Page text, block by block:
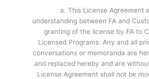
a. This License Agreement
understanding between FA and
granting of the license by FA to
Licensed Programs. Any and all
conversations or memoranda are
and replaced hereby and are
License Agreement shall not be